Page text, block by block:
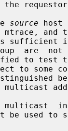
source host
mtrace, and